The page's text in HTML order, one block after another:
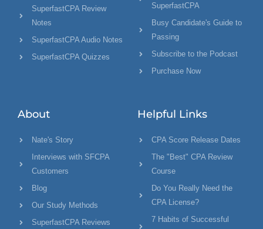
SuperfastCPA Review
Notes
SuperfastCPA Audio Notes
SuperfastCPA Quizzes
SuperfastCPA
Busy Candidate's Guide to
Passing
Subscribe to the Podcast
Purchase Now
About
Nate's Story
Interviews with SFCPA
Customers
Blog
Our Study Methods
SuperfastCPA Reviews
Helpful Links
CPA Score Release Dates
The "Best" CPA Review
Course
Do You Really Need the
CPA License?
7 Habits of Successful